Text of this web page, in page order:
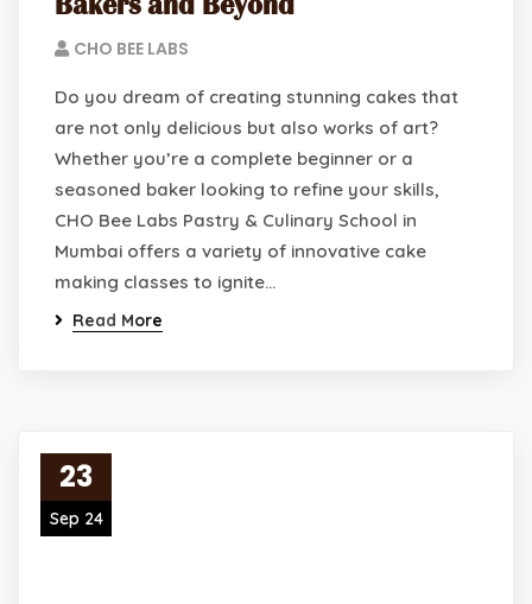
CHO BEE LABS
Do you dream of creating stunning cakes that
are not only delicious but also works of art?
Whether you’re a complete beginner or a
seasoned baker looking to refine your skills,
CHO Bee Labs Pastry & Culinary School in
Mumbai offers a variety of innovative cake
making classes to ignite…
Read More
23
Sep 24